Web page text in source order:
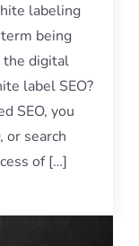
labeling
being
the digital
label SEO?
SEO, you
or search
of […]